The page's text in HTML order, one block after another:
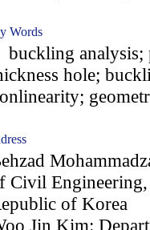
Words
buckling analysis;
hole;
Civil
of Korea
Jin Kim: